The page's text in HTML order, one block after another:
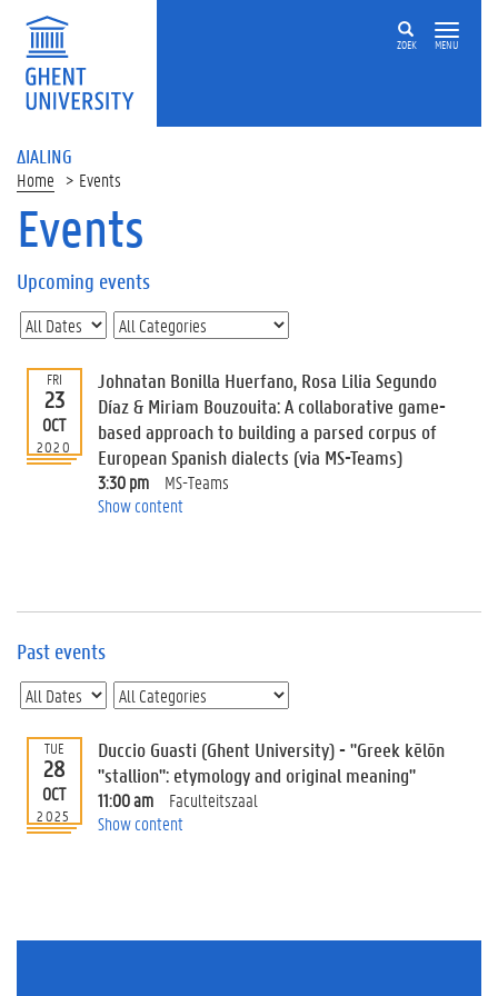
ZOEK MENU
ΔIALING
Home Events
On
page
U
p
c
o
m
i
n
s
E
e
t
I
n
f
o
Events
Upcoming events
FRI
23
OCT
2020
Johnatan Bonilla Huerfano, Rosa Lilia Segundo
Díaz & Miriam Bouzouita: A collaborative game-
based approach to building a parsed corpus of
European Spanish dialects (via MS-Teams)
3:30 pm
MS-Teams
Show content
Past events
TUE
28
OCT
2025
Duccio Guasti (Ghent University) - "Greek kēlōn
"stallion": etymology and original meaning"
11:00 am
Faculteitszaal
Show content